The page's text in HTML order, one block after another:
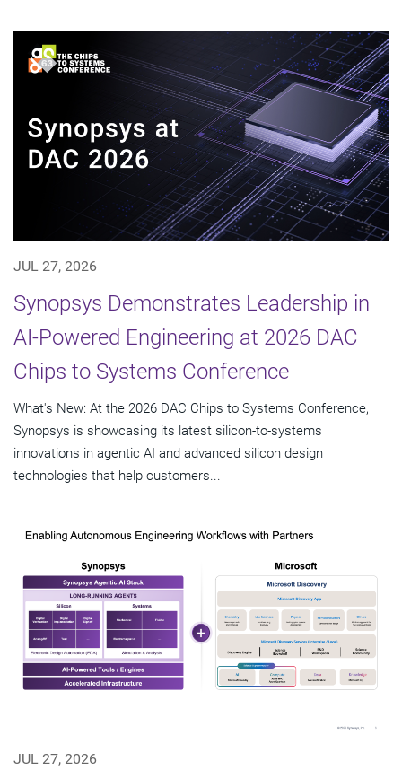
JUL 27, 2026
Synopsys Demonstrates Leadership in
AI-Powered Engineering at 2026 DAC
Chips to Systems Conference
What's New: At the 2026 DAC Chips to Systems Conference,
Synopsys is showcasing its latest silicon-to-systems
innovations in agentic AI and advanced silicon design
technologies that help customers...
JUL 27, 2026